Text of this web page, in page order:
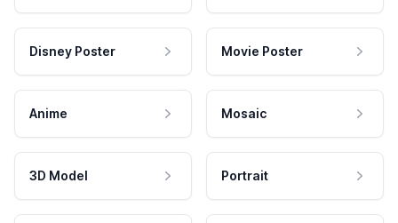
Disney Poster Movie Poster
Anime Mosaic
3D Model Portrait